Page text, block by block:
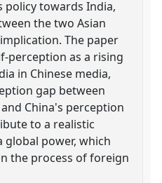
policy towards India,
the two Asian
The paper
perception as a rising
in Chinese media,
gap between
China's perception
to a realistic
global power, which
the process of foreign